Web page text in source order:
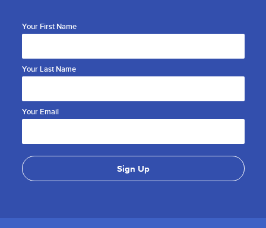
Your First Name
Your Last Name
Your Email